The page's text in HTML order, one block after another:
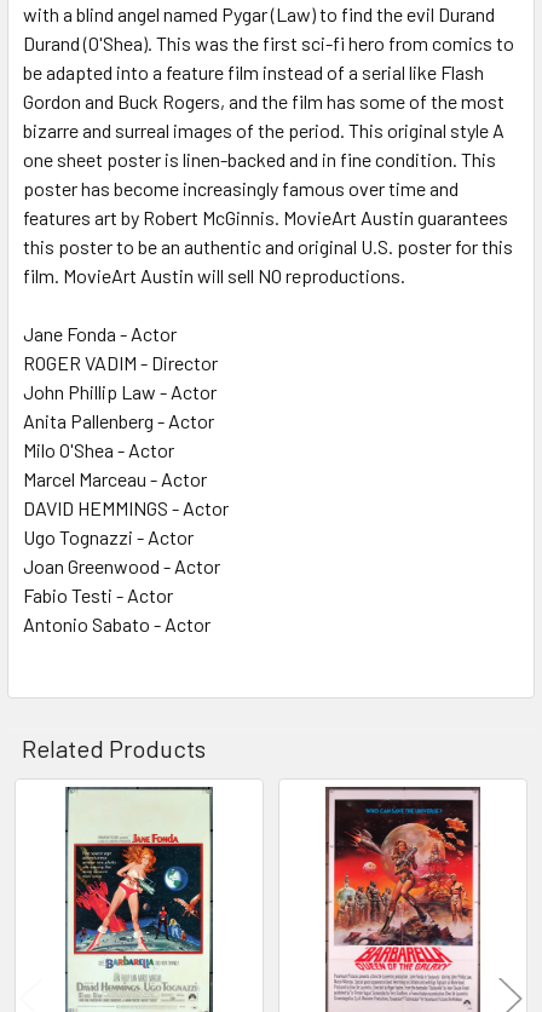
with a blind angel named Pygar (Law) to find the evil Durand
Durand (O'Shea). This was the first sci-fi hero from comics to
be adapted into a feature film instead of a serial like Flash
Gordon and Buck Rogers, and the film has some of the most
bizarre and surreal images of the period. This original style A
one sheet poster is linen-backed and in fine condition. This
poster has become increasingly famous over time and
features art by Robert McGinnis. MovieArt Austin guarantees
this poster to be an authentic and original U.S. poster for this
film. MovieArt Austin will sell NO reproductions.
Jane Fonda - Actor
ROGER VADIM - Director
John Phillip Law - Actor
Anita Pallenberg - Actor
Milo O'Shea - Actor
Marcel Marceau - Actor
DAVID HEMMINGS - Actor
Ugo Tognazzi - Actor
Joan Greenwood - Actor
Fabio Testi - Actor
Antonio Sabato - Actor
Related Products
Related
Products